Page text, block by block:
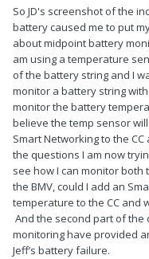
So JD's screenshot of the
battery caused me to put
about midpoint battery
am using a temperature
of the battery string and I
monitor a battery string
monitor the battery
believe the temp sensor
Smart Networking to the
the questions I am now
see how I can monitor
the BMV, could I add an
temperature to the CC and
And the second part of
monitoring have provided
Jeff’s battery failure.